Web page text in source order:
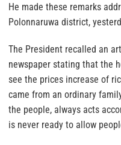
He made these remarks
Polonnaruwa district,
The President recalled an
newspaper stating that the
see the prices increase of
came from an ordinary
the people, always acts
is never ready to allow